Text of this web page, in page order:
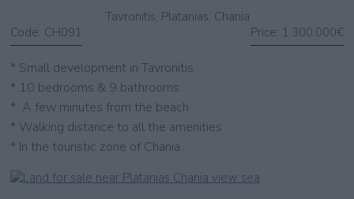
Tavronitis, Platanias, Chania
Code: CH091 Price: 1.300.000€
* Small development in Tavronitis
* 10 bedrooms & 9 bathrooms
* A few minutes from the beach
* Walking distance to all the amenities
* In the touristic zone of Chania